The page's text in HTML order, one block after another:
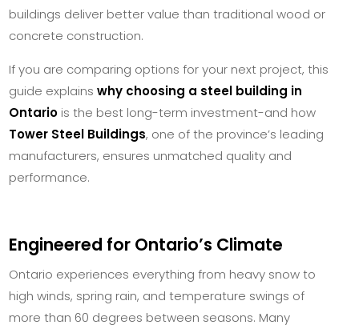
buildings deliver better value than traditional wood or
concrete construction.
If you are comparing options for your next project, this
guide explainswhy choosing a steel building in
Ontario is the best long-term investment-and how
Tower Steel Buildings, one of the province’s leading
manufacturers, ensures unmatched quality and
performance.
Engineered for Ontario’s Climate
Ontario experiences everything from heavy snow to
high winds, spring rain, and temperature swings of
more than 60 degrees between seasons. Many